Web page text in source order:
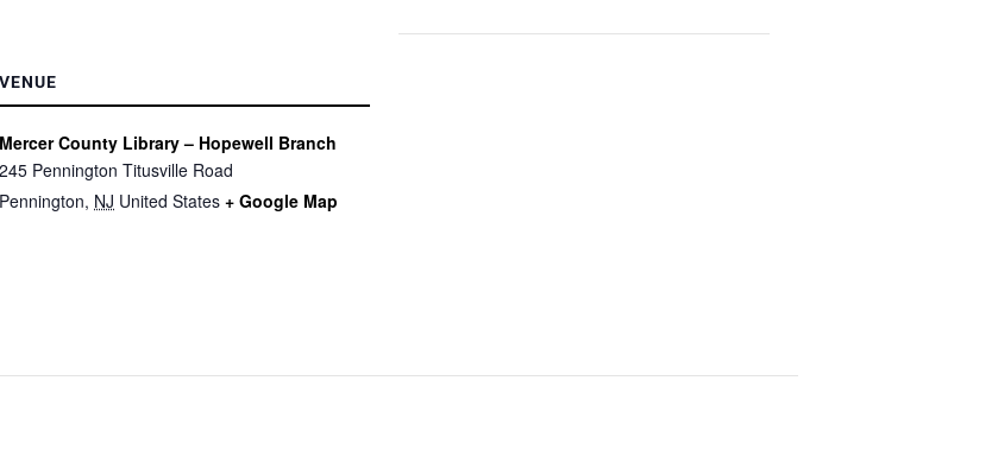
VENUE
Mercer County Library – Hopewell Branch
245 Pennington Titusville Road
Pennington, NJ United States + Google Map